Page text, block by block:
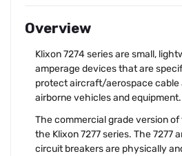
Overview
Klixon 7274 series are small,
amperage devices that are
protect aircraft/aerospace cable
airborne vehicles and equipment.
The commercial grade version
the Klixon 7277 series. The 7277
circuit breakers are physically